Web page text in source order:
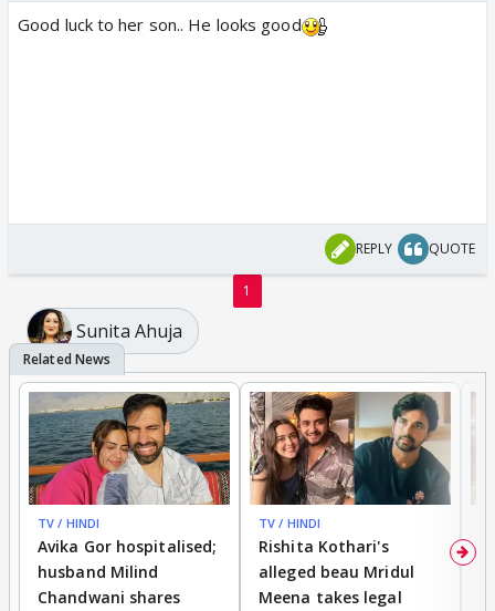
Good luck to her son.. He looks good
REPLY QUOTE
1
Sunita Ahuja
TV / HINDI
Avika Gor hospitalised;
husband Milind
Chandwani shares
TV / HINDI
Rishita Kothari's
alleged beau Mridul
Meena takes legal